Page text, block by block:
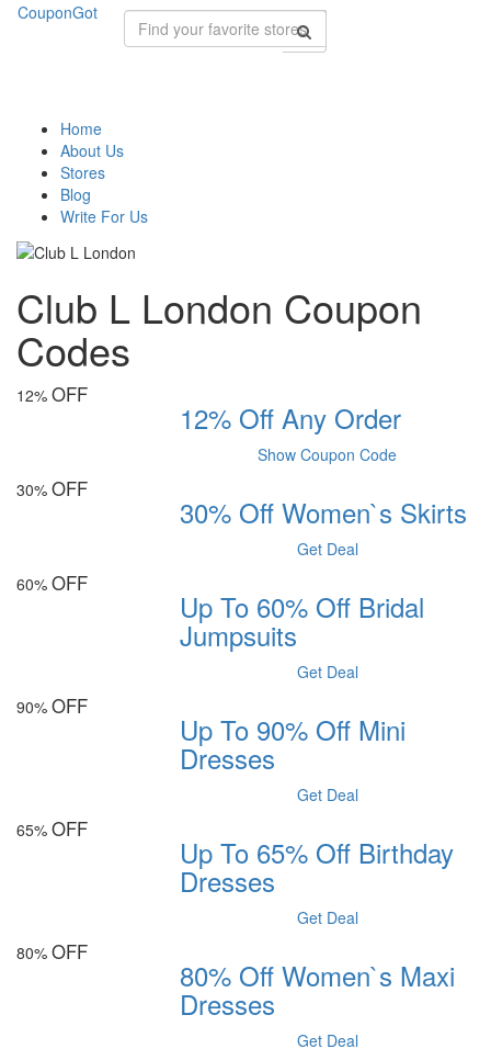
CouponGot
Home
About Us
Stores
Blog
Write For Us
Club L London Coupon
Codes
12% OFF
12% Off Any Order
Show Coupon Code
30% OFF
30% Off Women`s Skirts
Get Deal
60% OFF
Up To 60% Off Bridal
Jumpsuits
Get Deal
90% OFF
Up To 90% Off Mini
Dresses
Get Deal
65% OFF
Up To 65% Off Birthday
Dresses
Get Deal
80% OFF
80% Off Women`s Maxi
Dresses
Get Deal